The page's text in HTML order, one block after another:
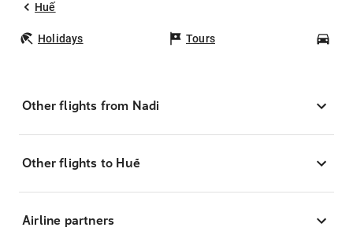
Huế
Holidays Tours
Other flights from Nadi
Other flights to Huế
Airline partners